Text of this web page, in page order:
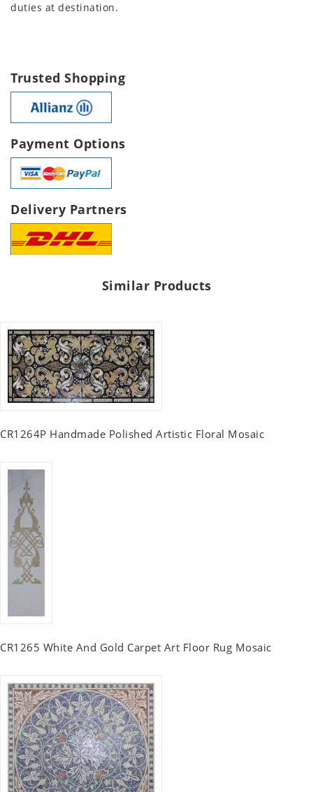
duties at destination.
Trusted Shopping
Payment Options
Delivery Partners
Similar Products
CR1264P Handmade Polished Artistic Floral Mosaic
CR1265 White And Gold Carpet Art Floor Rug Mosaic